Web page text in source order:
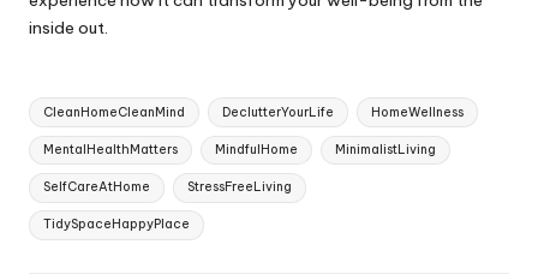
inside out.
Tags:
CleanHomeCleanMind DeclutterYourLife HomeWellness
MentalHealthMatters MindfulHome MinimalistLiving
SelfCareAtHome StressFreeLiving
TidySpaceHappyPlace